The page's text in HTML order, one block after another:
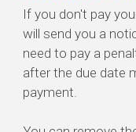
If you don't pay
will send you a
need to pay a
after the due date
payment.